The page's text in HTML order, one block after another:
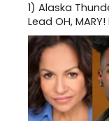
1) Alaska
Lead OH,